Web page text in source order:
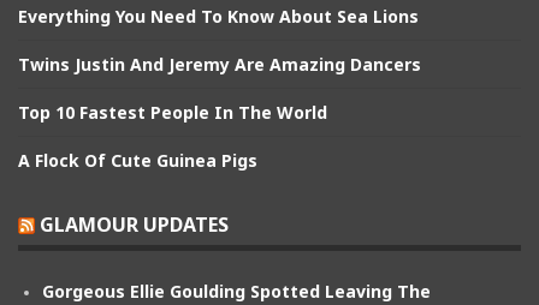
Everything You Need To Know About Sea Lions
Twins Justin And Jeremy Are Amazing Dancers
Top 10 Fastest People In The World
A Flock Of Cute Guinea Pigs
GLAMOUR UPDATES
Gorgeous Ellie Goulding Spotted Leaving The